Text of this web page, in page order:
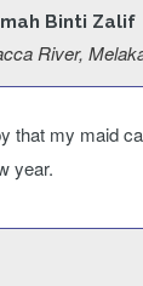
Binti Zalif
River,
that my maid
year.